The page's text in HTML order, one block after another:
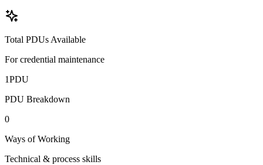
Total PDUs Available
For credential maintenance
1PDU
PDU Breakdown
0
Ways of Working
Technical & process skills